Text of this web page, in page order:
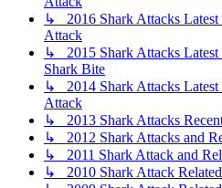
↳ 2016 Shark Attacks Latest
Attack
↳ 2015 Shark Attacks Latest
Shark Bite
↳ 2014 Shark Attacks Latest
Attack
↳ 2013 Shark Attacks
↳ 2012 Shark Attacks and
↳ 2011 Shark Attack and
↳ 2010 Shark Attack